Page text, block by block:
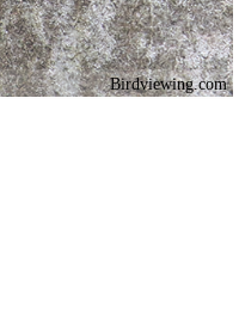
Birdviewing.com